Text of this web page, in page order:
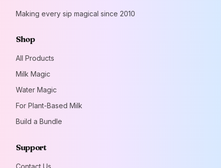
Making every sip magical since 2010
Shop
All Products
Milk Magic
Water Magic
For Plant-Based Milk
Build a Bundle
Support
Contact Us